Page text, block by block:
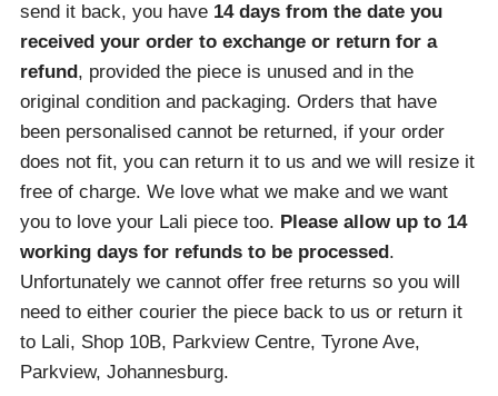
send it back, you have 14 days from the date you
received your order to exchange or return for a
refund , provided the piece is unused and in the
original condition and packaging. Orders that have
been personalised cannot be returned, if your order
does not fit, you can return it to us and we will resize it
free of charge. We love what we make and we want
you to love your Lali piece too. Please allow up to 14
working days for refunds to be processed .
Unfortunately we cannot offer free returns so you will
need to either courier the piece back to us or return it
to Lali, Shop 10B, Parkview Centre, Tyrone Ave,
Parkview, Johannesburg.